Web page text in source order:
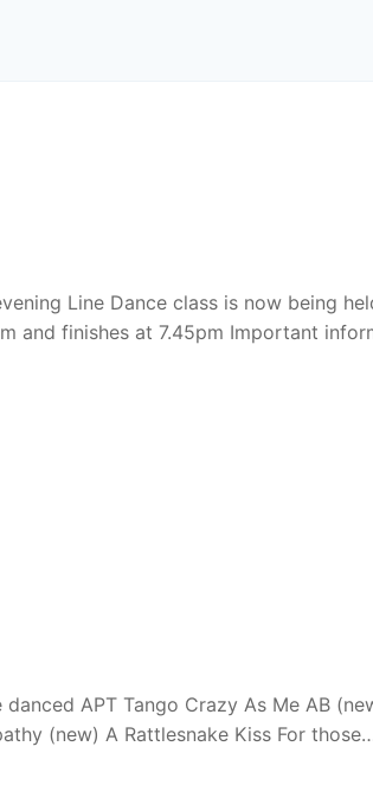
Line Dance class is now being
and finishes at 7.45pm Important
APT Tango Crazy As Me AB
(new) A Rattlesnake Kiss For